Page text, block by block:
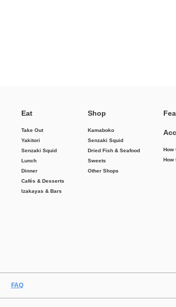
Eat
Take Out
Yakitori
Senzaki Squid
Lunch
Dinner
Cafés & Desserts
Izakayas & Bars
Shop
Kamaboko
Senzaki Squid
Dried Fish & Seafood
Sweets
Other Shops
How
How
FAQ